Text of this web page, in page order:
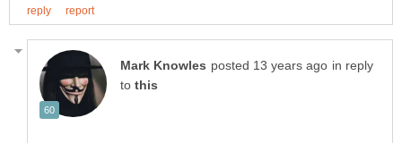
in reply
to